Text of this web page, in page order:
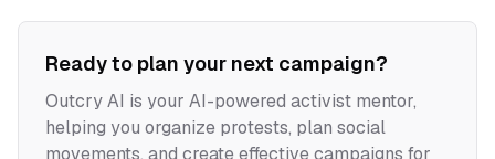
Ready to plan your next campaign?
Outcry AI is your AI-powered activist mentor,
helping you organize protests, plan social
movements, and create effective campaigns for